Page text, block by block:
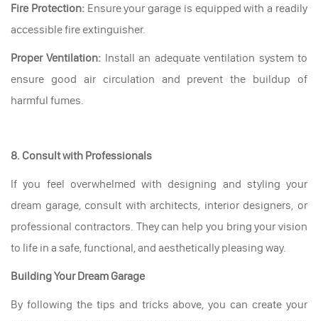
Fire Protection:Ensure your garage is equipped with a readily
accessible fire extinguisher.
Proper Ventilation: Install an adequate ventilation system to
ensure good air circulation and prevent the buildup of
harmful fumes.
8. Consult with Professionals
If you feel overwhelmed with designing and styling your
dream garage, consult with architects, interior designers, or
professional contractors. They can help you bring your vision
to life in a safe, functional, and aesthetically pleasing way.
Building Your Dream Garage
By following the tips and tricks above, you can create your